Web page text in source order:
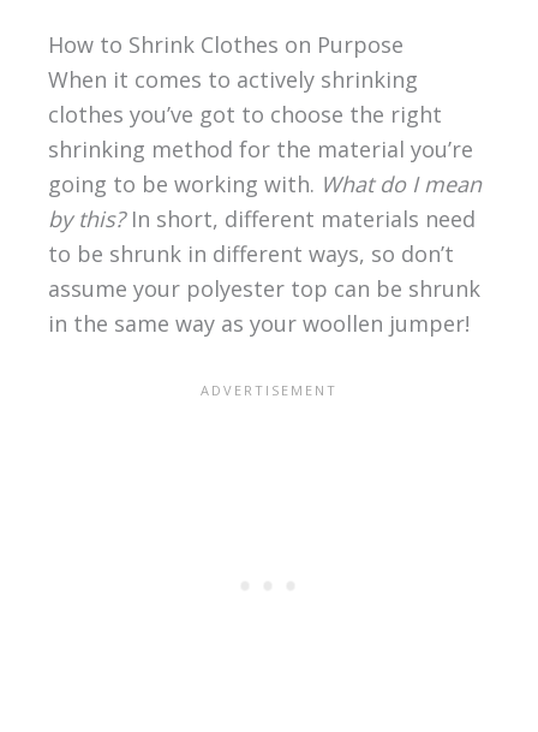
How to Shrink Clothes on Purpose
When it comes to actively shrinking
clothes you’ve got to choose the right
shrinking method for the material you’re
going to be working with. What do I mean
by this?In short, different materials need
to be shrunk in different ways, so don’t
assume your polyester top can be shrunk
in the same way as your woollen jumper!